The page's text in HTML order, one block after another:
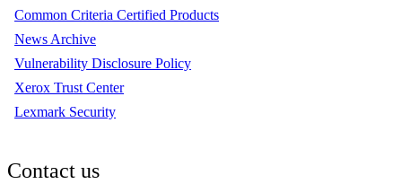
Common Criteria Certified Products
News Archive
Vulnerability Disclosure Policy
Xerox Trust Center
Lexmark Security
Contact us